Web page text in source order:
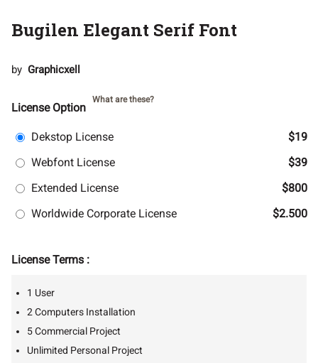
Bugilen Elegant Serif Font
by Graphicxell
License Option
What are these?
Dekstop License
$19
Webfont License
$39
Extended License
$800
Worldwide Corporate License
$2.500
License Terms :
1 User
2 Computers Installation
5 Commercial Project
Unlimited Personal Project